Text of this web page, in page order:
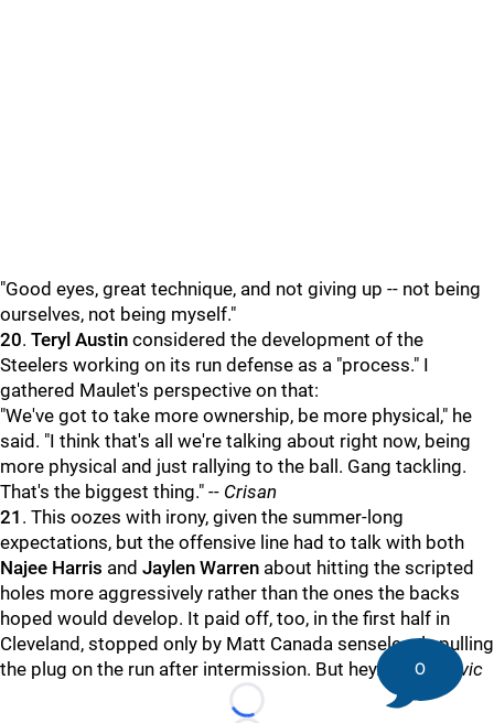
"Good eyes, great technique, and not giving up -- not being
ourselves, not being myself."
20. Teryl Austin considered the development of the
Steelers working on its run defense as a "process." I
gathered Maulet's perspective on that:
"We've got to take more ownership, be more physical," he
said. "I think that's all we're talking about right now, being
more physical and just rallying to the ball. Gang tackling.
That's the biggest thing." -- Crisan
21 . This oozes with irony, given the summer-long
expectations, but the offensive line had to talk with both
Najee Harris and Jaylen Warren about hitting the scripted
holes more aggressively rather than the ones the backs
hoped would develop. It paid off, too, in the first half in
Cleveland, stopped only by Matt Canada senselessly pulling
the plug on the run after intermission. But hey. --
Kovacevic
Loading...
0